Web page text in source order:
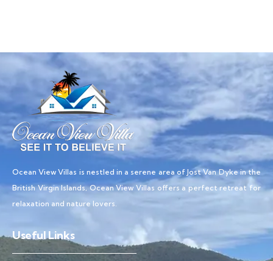
Ocean View Villas is nestled in a serene area of Jost Van Dyke in the
British Virgin Islands, Ocean View Villas offers a perfect retreat for
relaxation and nature lovers.
Useful Links